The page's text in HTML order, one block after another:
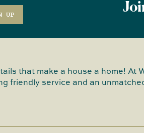
UP
that make a house a home! At
friendly service and an